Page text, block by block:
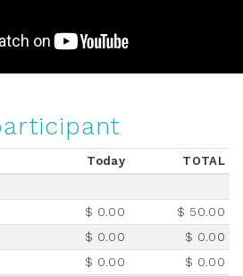
Today
TOTAL
$ 0.00
$ 50.00
$ 0.00
$ 0.00
$ 0.00
$ 0.00